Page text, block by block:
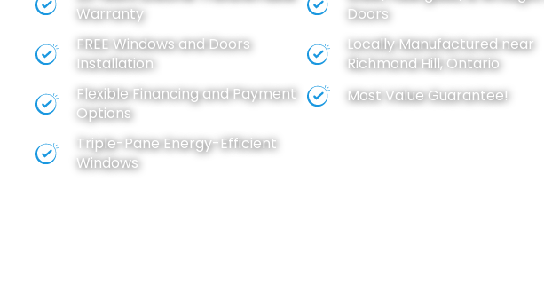
Warranty
FREEWindowsandDoors
Installation
Flexible Financing and Payment
Options
Triple-Pane Energy-Efficient
Windows
Doors
Locally Manufactured near
Richmond Hill, Ontario
Most Value Guarantee!